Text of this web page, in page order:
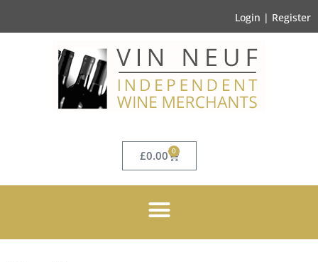
Login | Register
£0.00 0